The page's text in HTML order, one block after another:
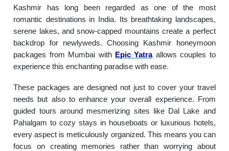
Kashmir has long been regarded as one of the most
romantic destinations in India. Its breathtaking landscapes,
serene lakes, and snow-capped mountains create a perfect
backdrop for newlyweds. Choosing Kashmir honeymoon
packages from Mumbai with Epic Yatraallows couples to
experience this enchanting paradise with ease.
These packages are designed not just to cover your travel
needs but also to enhance your overall experience. From
guided tours around mesmerizing sites like Dal Lake and
Pahalgam to cozy stays in houseboats or luxurious hotels,
every aspect is meticulously organized. This means you can
focus on creating memories rather than worrying about